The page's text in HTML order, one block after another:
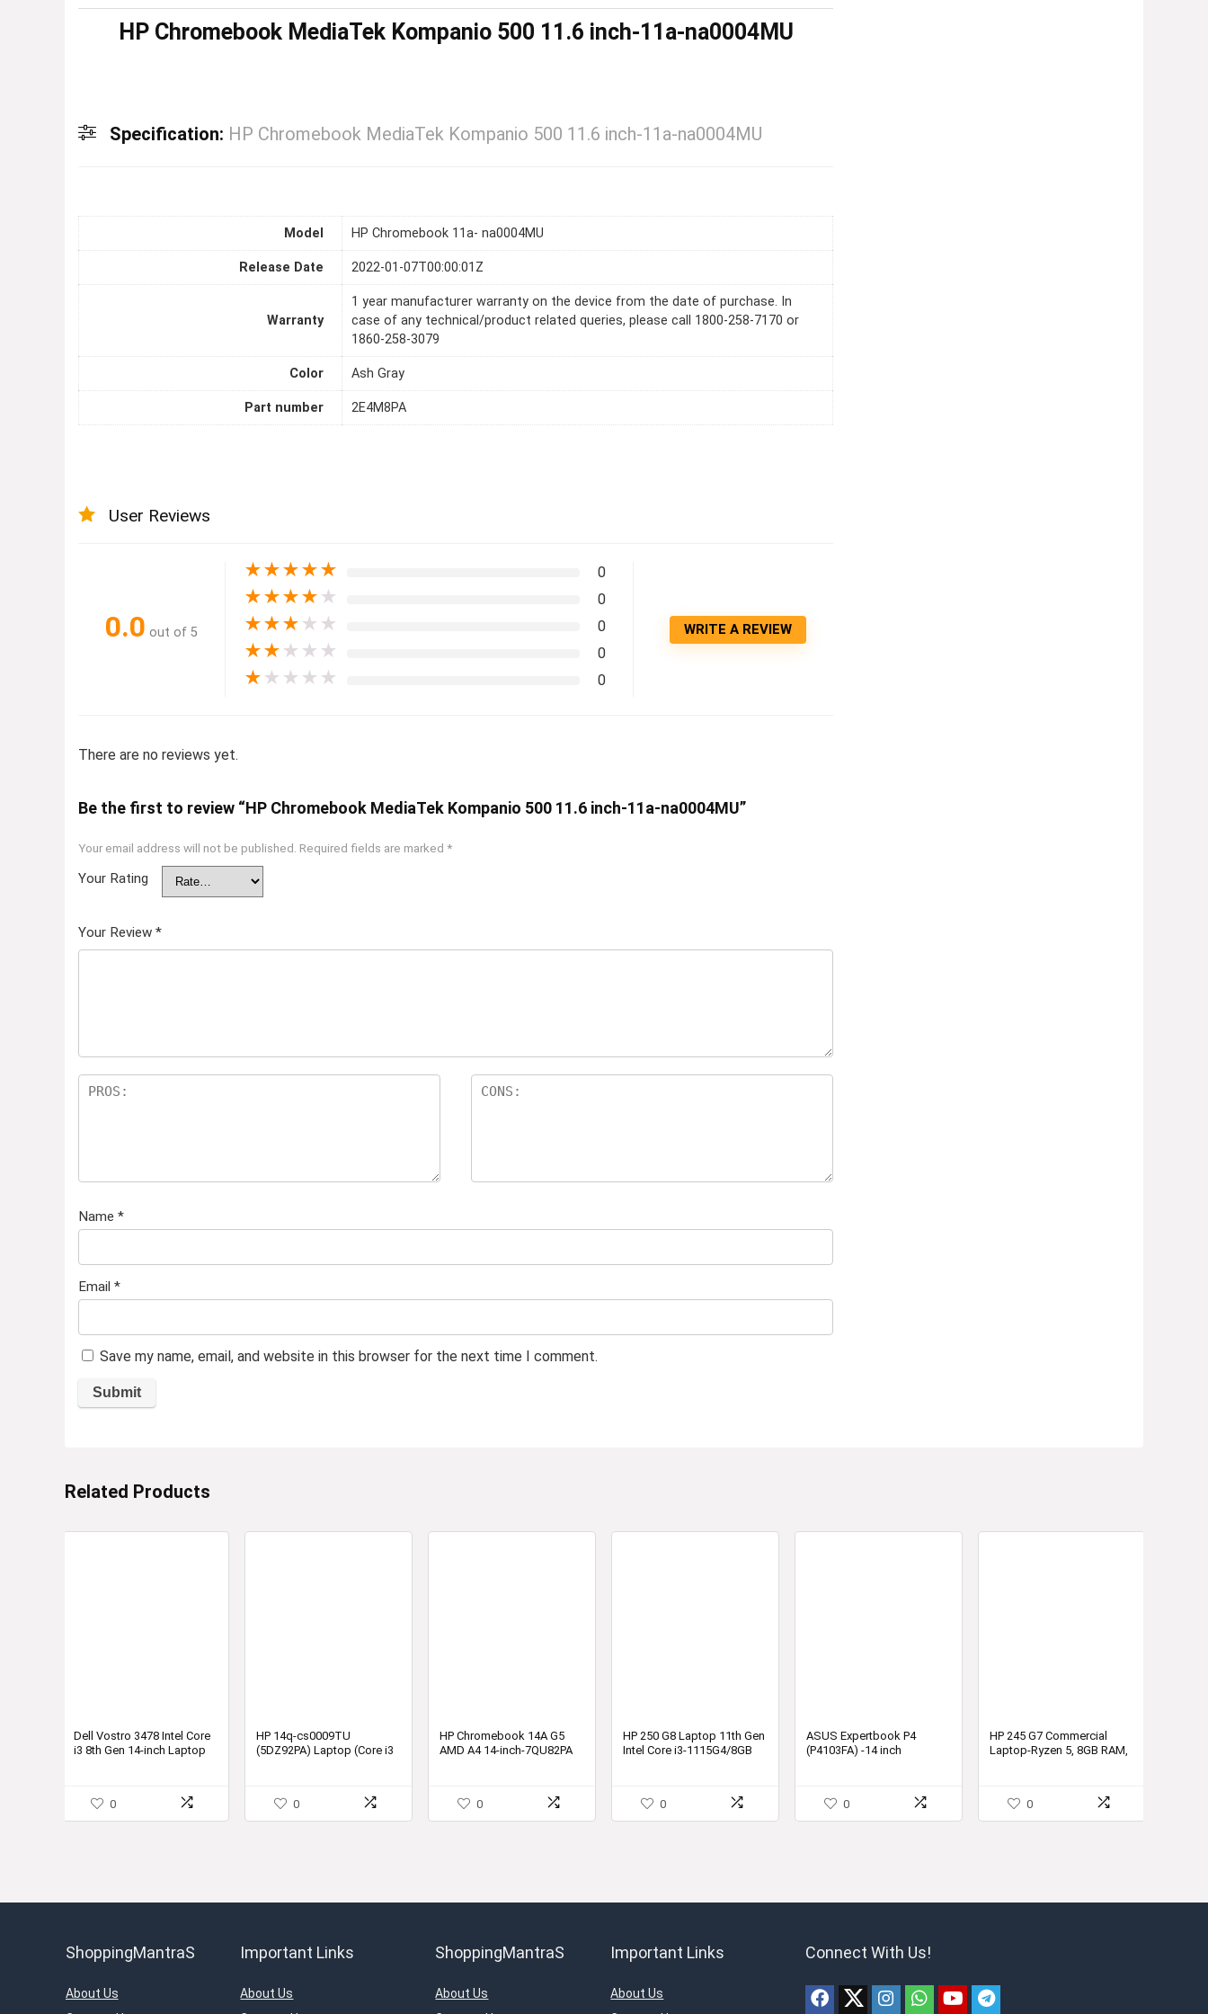
HP Chromebook MediaTek Kompanio 500 11.6 inch-11a-na0004MU
Specification: HP Chromebook MediaTek Kompanio 500 11.6 inch-11a-na0004MU
Model HP Chromebook 11a- na0004MU
Release Date 2022-01-07T00:00:01Z
Warranty
1 year manufacturer warranty on the device from the date of purchase. In
case of any technical/product related queries, please call 1800-258-7170 or
1860-258-3079
Color Ash Gray
Part number 2E4M8PA
User Reviews
0.0 out of 5
★★★★★ 0
★★★★ ★ 0
★★★ ★ ★ 0
★★ ★ ★ ★ 0
★ ★ ★ ★ ★ 0
WRITE A REVIEW
There are no reviews yet.
Be the first to review “HP Chromebook MediaTek Kompanio 500 11.6 inch-11a-na0004MU”
Your email address will not be published. Required fields are marked *
Your Rating
Your Review *
Name *
Email *
Save my name, email, and website in this browser for the next time I comment.
Related Products
Dell Vostro 3478 Intel Core
i3 8th Gen 14-inch Laptop
0
HP 14q-cs0009TU
(5DZ92PA) Laptop (Core i3
0
HP Chromebook 14A G5
AMD A4 14-inch-7QU82PA
0
HP 250 G8 Laptop 11th Gen
Intel Core i3-1115G4/8GB
0
ASUS Expertbook P4
(P4103FA) -14 inch
512GB PCIE, Windows 10
Pro)-P4103FA-EB501R
0
HP 245 G7 Commercial
Laptop-Ryzen 5, 8GB RAM,
2D5X7PA – for Small and
Medium Business
0
ShoppingMantraS
About Us
Important Links
About Us
ShoppingMantraS
About Us
Important Links
About Us
Connect With Us!